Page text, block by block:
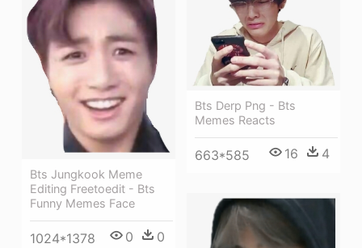
Bts Jungkook Meme
Editing Freetoedit - Bts
Funny Memes Face
1024*1378 0 0
Bts Derp Png - Bts
Memes Reacts
663*585 16 4